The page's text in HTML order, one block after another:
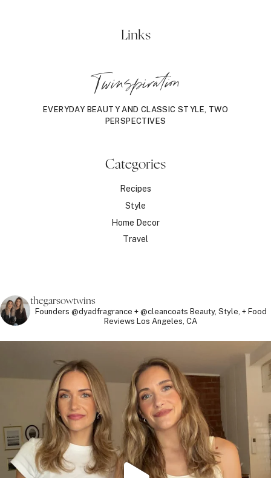
Links
Twinspiration
EVERYDAY BEAUTY AND CLASSIC STYLE, TWO
PERSPECTIVES
Categories
Recipes
Style
Home Decor
Travel
thegarsowtwins
Founders @dyadfragrance + @cleancoats Beauty, Style, + Food
Reviews Los Angeles, CA